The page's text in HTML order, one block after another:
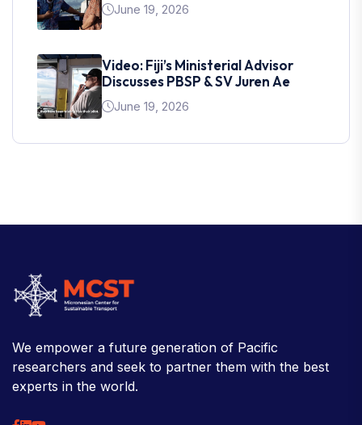
June 19, 2026
Video: Fiji’s Ministerial Advisor
Discusses PBSP & SV Juren Ae
June 19, 2026
We empower a future generation of Pacific
researchers and seek to partner them with the best
experts in the world.